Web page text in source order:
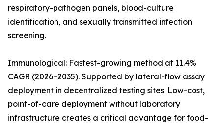
respiratory-pathogen panels, blood-culture
identification, and sexually transmitted infection
screening.
Immunological: Fastest-growing method at 11.4%
CAGR (2026–2035). Supported by lateral-flow assay
deployment in decentralized testing sites. Low-cost,
point-of-care deployment without laboratory
infrastructure creates a critical advantage for food-